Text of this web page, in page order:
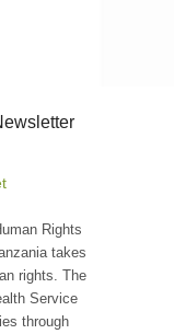
Rights
takes
rights. The
Service
through